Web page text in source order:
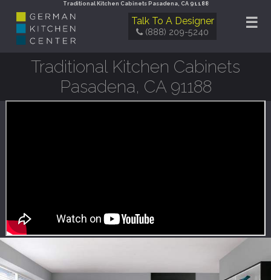
Traditional Kitchen Cabinets Pasadena, CA 91188
☰
Talk To A Designer
(888) 209-5240
Traditional Kitchen Cabinets
Pasadena, CA 91188